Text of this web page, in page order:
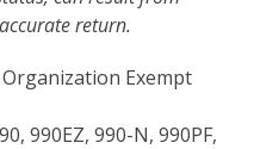
return.
Exempt
990EZ, 990-N, 990PF,